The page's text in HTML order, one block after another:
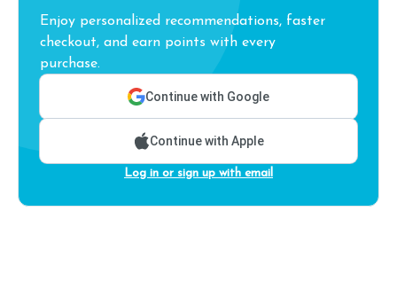
Enjoy personalized recommendations, faster
checkout, and earn points with every
purchase.
Continue with Google
Continue with Apple
Log in or sign up with email